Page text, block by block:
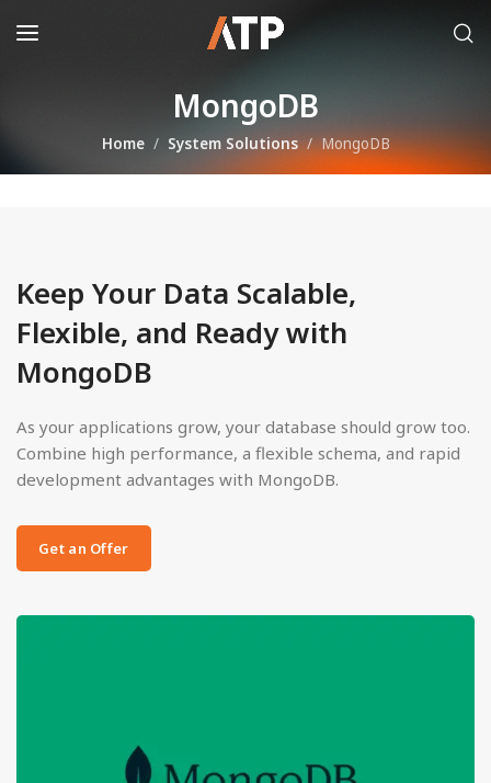
MongoDB
Home System Solutions MongoDB
Keep Your Data Scalable,
Flexible, and Ready with
MongoDB
As your applications grow, your database should grow too.
Combine high performance, a flexible schema, and rapid
development advantages with MongoDB.
Get an Offer